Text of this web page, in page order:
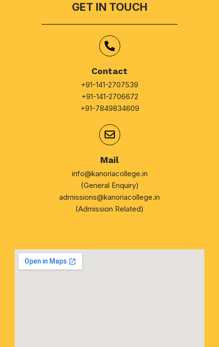
GET IN TOUCH
Contact
+91-141-2707539
+91-141-2706672
+91-7849834609
Mail
info@kanoriacollege.in
(General Enquiry)
admissions@kanoriacollege.in
(Admission Related)